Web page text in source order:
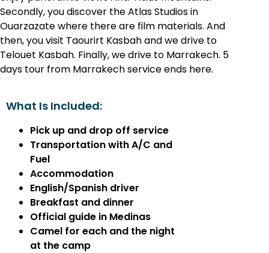
Secondly, you discover the Atlas Studios in
Ouarzazate where there are film materials. And
then, you visit Taourirt Kasbah and we drive to
Telouet Kasbah. Finally, we drive to Marrakech. 5
days tour from Marrakech service ends here.
What Is Included:
Pick up and drop off service
Transportation with A/C and
Fuel
Accommodation
English/Spanish driver
Breakfast and dinner
Official guide in Medinas
Camel for each and the night
at the camp